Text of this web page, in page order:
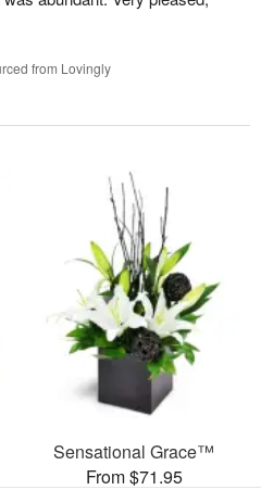
from Lovingly
Sensational Grace™
From $71.95